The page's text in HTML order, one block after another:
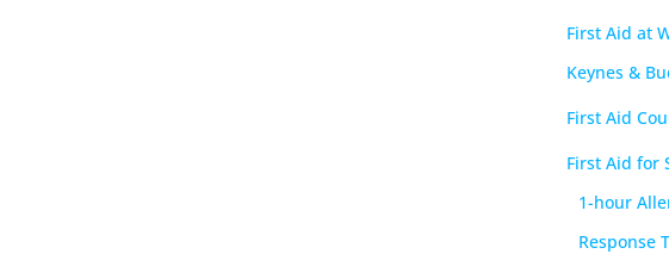
First Aid at
Keynes &
First Aid
First Aid for
1-hour
Response